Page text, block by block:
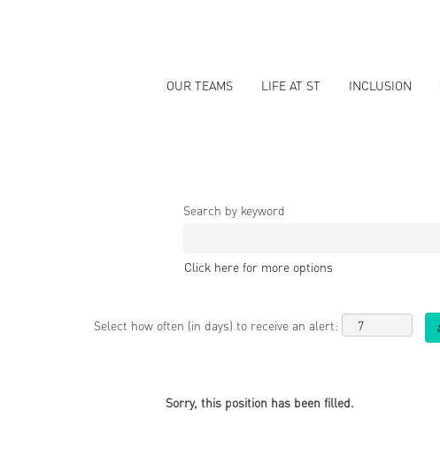
OUR TEAMS LIFE AT ST INCLUSION
Search by keyword
Click here for more options
Select how often (in days) to receive an alert:
Sorry, this position has been filled.